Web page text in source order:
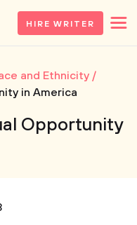
HIRE WRITER
and Ethnicity
in America
Opportunity